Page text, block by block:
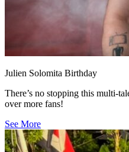
Julien Solomita Birthday
There’s no stopping this multi-
over more fans!
See More